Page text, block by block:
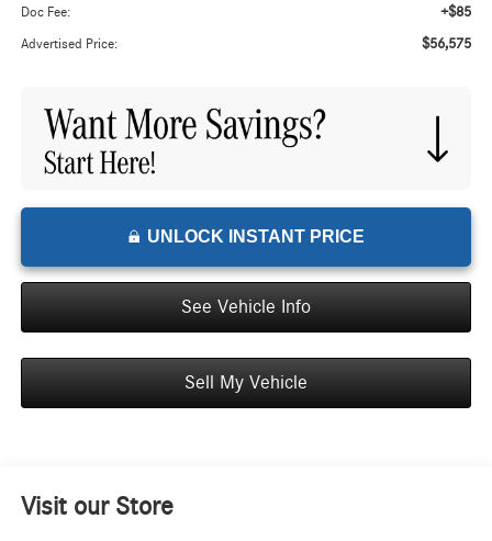
Doc Fee: +$85
Advertised Price: $56,575
UNLOCK INSTANT PRICE
See Vehicle Info
Sell My Vehicle
Visit our Store